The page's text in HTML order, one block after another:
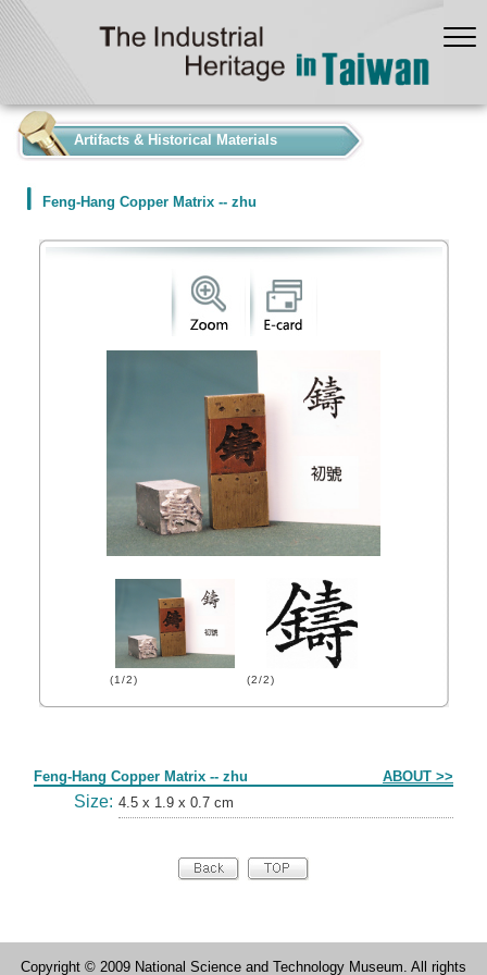
Artifacts & Historical Materials
Feng-Hang Copper Matrix -- zhu
(1/2) (2/2)
Feng-Hang Copper Matrix -- zhu ABOUT >>
Size: 4.5 x 1.9 x 0.7 cm
Copyright © 2009 National Science and Technology Museum. All rights